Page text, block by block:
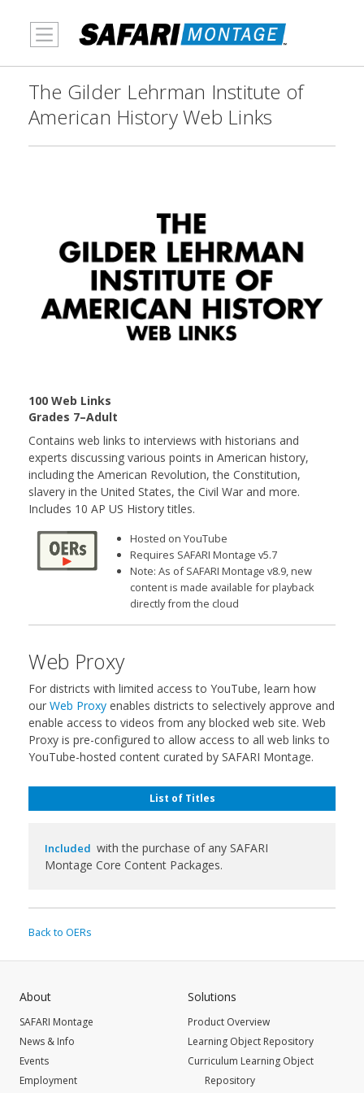
The Gilder Lehrman Institute of
American History Web Links
100 Web Links
Grades 7–Adult
Contains web links to interviews with historians and
experts discussing various points in American history,
including the American Revolution, the Constitution,
slavery in the United States, the Civil War and more.
Includes 10 AP US History titles.
Hosted on YouTube
Requires SAFARI Montage v5.7
Note: As of SAFARI Montage v8.9, new
content is made available for playback
directly from the cloud
Web Proxy
For districts with limited access to YouTube, learn how
our Web Proxy enables districts to selectively approve and
enable access to videos from any blocked web site. Web
Proxy is pre-configured to allow access to all web links to
YouTube-hosted content curated by SAFARI Montage.
List of Titles
Included with the purchase of any SAFARI
Montage Core Content Packages.
Back to OERs
About
SAFARI Montage
News & Info
Events
Employment
Solutions
Product Overview
Learning Object Repository
Curriculum Learning Object
Repository